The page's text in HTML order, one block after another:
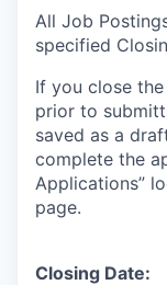
All Job
specified
If you close
prior to
saved as a
complete the
Applications”
page.
Closing Date: